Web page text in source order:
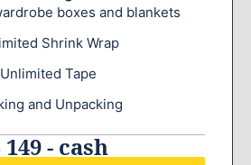
boxes and blankets
Shrink Wrap
Unlimited Tape
and Unpacking
149 - cash